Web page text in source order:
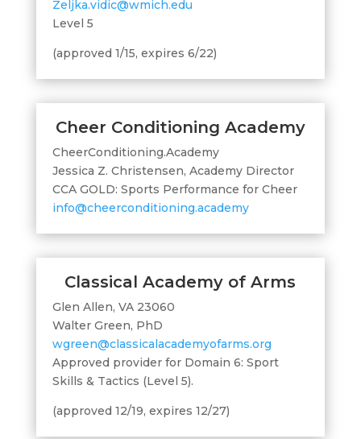
Zeljka.vidic@wmich.edu
Level 5
(approved 1/15, expires 6/22)
Cheer Conditioning Academy
CheerConditioning.Academy
Jessica Z. Christensen, Academy Director
CCA GOLD: Sports Performance for Cheer
info@cheerconditioning.academy
Classical Academy of Arms
Glen Allen, VA 23060
Walter Green, PhD
wgreen@classicalacademyofarms.org
Approved provider for Domain 6: Sport
Skills & Tactics (Level 5).
(approved 12/19, expires 12/27)